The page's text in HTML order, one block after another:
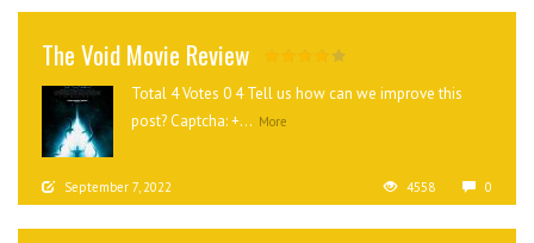
The Void Movie Review
Total 4 Votes 0 4 Tell us how can we improve this
post? Captcha: +... More
September 7, 2022 4558 0